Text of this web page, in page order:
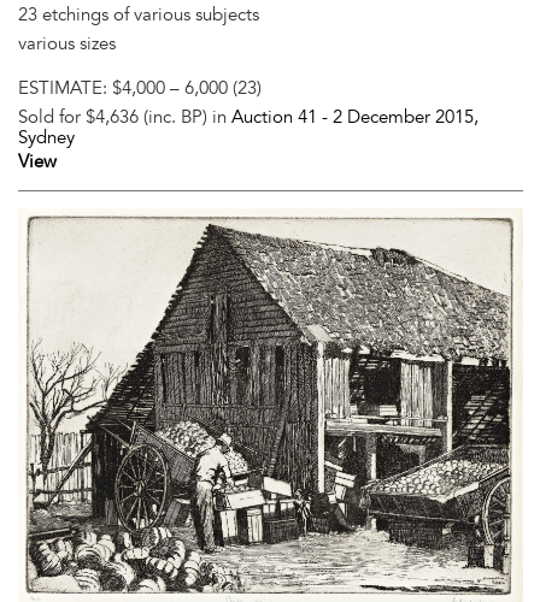
23 etchings of various subjects
various sizes
ESTIMATE: $4,000 – 6,000 (23)
Sold for $4,636 (inc. BP) in Auction 41 - 2 December 2015,
Sydney
View